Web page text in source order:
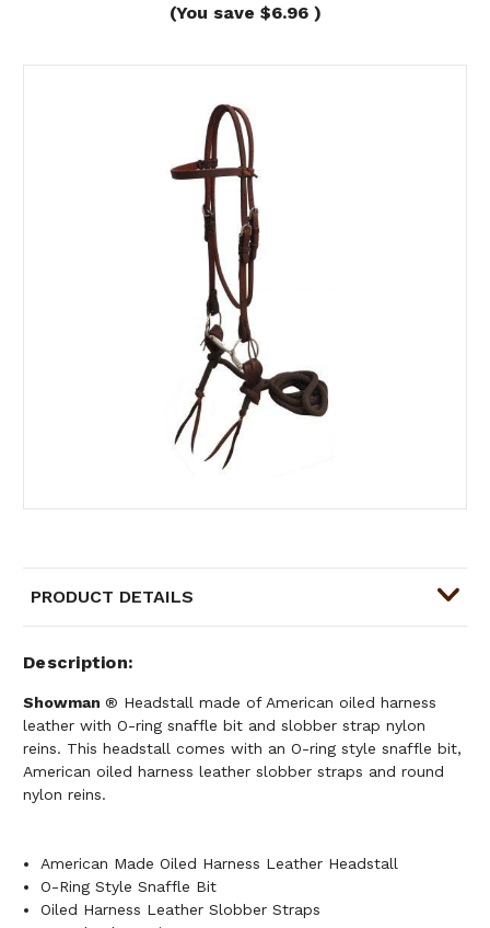
(You save $6.96 )
PRODUCT DETAILS
Description
Showman ® Headstall made of American oiled harness
leather with O-ring snaffle bit and slobber strap nylon
reins. This headstall comes with an O-ring style snaffle bit,
American oiled harness leather slobber straps and round
nylon reins.
American Made Oiled Harness Leather Headstall
O-Ring Style Snaffle Bit
Oiled Harness Leather Slobber Straps